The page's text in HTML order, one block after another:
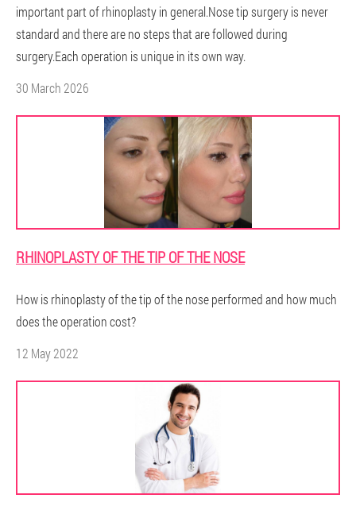
important part of rhinoplasty in general.Nose tip surgery is never
standard and there are no steps that are followed during
surgery.Each operation is unique in its own way.
30 March 2026
RHINOPLASTY OF THE TIP OF THE NOSE
How is rhinoplasty of the tip of the nose performed and how much
does the operation cost?
12 May 2022